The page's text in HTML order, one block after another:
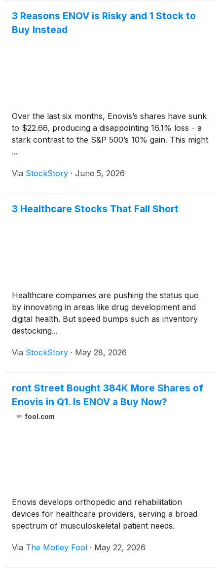
3 Reasons ENOV is Risky and 1 Stock to
Buy Instead
Over the last six months, Enovis’s shares have sunk
to $22.66, producing a disappointing 16.1% loss - a
stark contrast to the S&P 500’s 10% gain. This might
...
Via StockStory · June 5, 2026
3 Healthcare Stocks That Fall Short
Healthcare companies are pushing the status quo
by innovating in areas like drug development and
digital health. But speed bumps such as inventory
destocking...
Via StockStory · May 28, 2026
ront Street Bought 384K More Shares of
Enovis in Q1. Is ENOV a Buy Now?
fool.com
Enovis develops orthopedic and rehabilitation
devices for healthcare providers, serving a broad
spectrum of musculoskeletal patient needs.
Via The Motley Fool · May 22, 2026